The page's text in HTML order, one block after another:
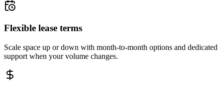
Flexible lease terms
Scale space up or down with month-to-month options and dedicated
support when your volume changes.